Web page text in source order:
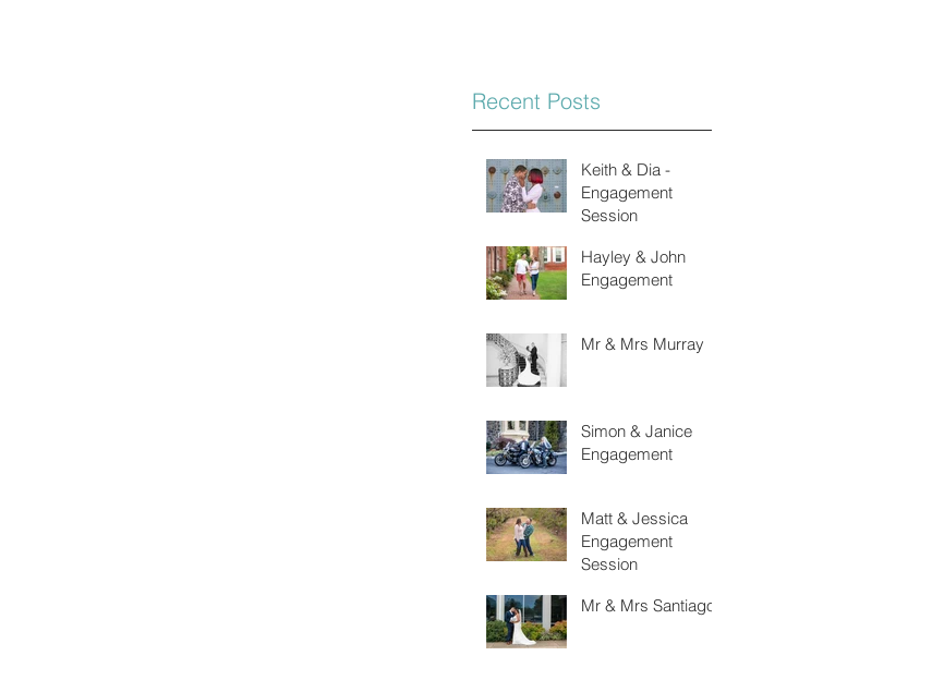
Recent Posts
Keith & Dia -
Engagement
Session
Hayley & John
Engagement
Mr & Mrs Murray
Simon & Janice
Engagement
Matt & Jessica
Engagement
Session
Mr & Mrs Santiago